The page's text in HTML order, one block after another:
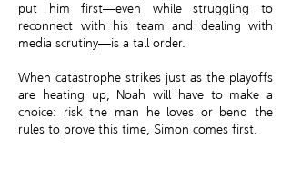
put him first—even while struggling to
reconnect with his team and dealing with
media scrutiny—is a tall order.
When catastrophe strikes just as the playoffs
are heating up, Noah will have to make a
choice: risk the man he loves or bend the
rules to prove this time, Simon comes first.